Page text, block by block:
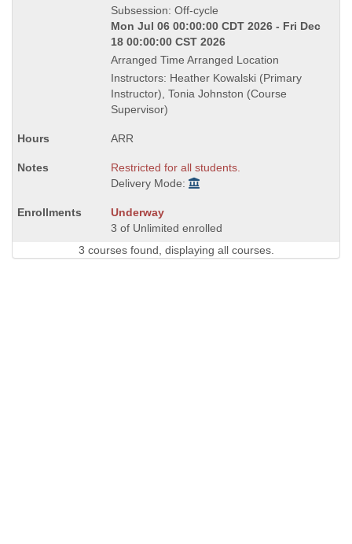
is
Subsession: Off-cycle
Mon Jul 06 00:00:00 CDT 2026 - Fri Dec
18 00:00:00 CST 2026
Arranged Time Arranged Location
Instructors: Heather Kowalski (Primary
Instructor), Tonia Johnston (Course
Supervisor)
ARR
Restricted for all students.
Delivery Mode:
Underway
3 of Unlimited enrolled
3 courses found, displaying all courses.